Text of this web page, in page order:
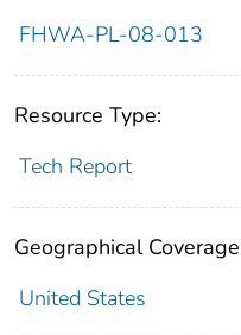
FHWA-PL-08-013
Resource Type:
Tech Report
Geographical
United States